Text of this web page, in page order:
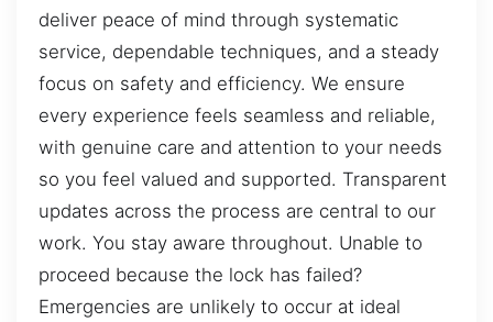
deliver peace of mind through systematic
service, dependable techniques, and a steady
focus on safety and efficiency. We ensure
every experience feels seamless and reliable,
with genuine care and attention to your needs
so you feel valued and supported. Transparent
updates across the process are central to our
work. You stay aware throughout. Unable to
proceed because the lock has failed?
Emergencies are unlikely to occur at ideal